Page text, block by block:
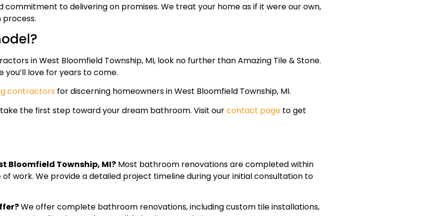
to delivering on promises. We treat your home as if it were our own,
in West Bloomfield Township, MI, look no further than Amazing Tile & Stone.
love for years to come.
contractors for discerning homeowners in West Bloomfield Township, MI.
the first step toward your dream bathroom. Visit ourcontact page to get
Bloomfield Township, MI? Most bathroom renovations are completed within
work. We provide a detailed project timeline during your initial consultation to
We offer complete bathroom renovations, including custom tile installations,